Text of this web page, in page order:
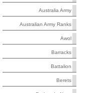
Australia Army
Australian Army Ranks
Awol
Barracks
Battalion
Berets